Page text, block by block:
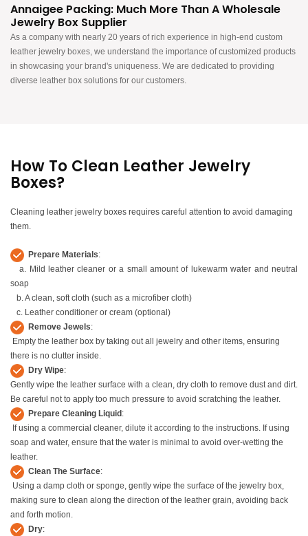
Annaigee Packing: Much More Than A Wholesale
Jewelry Box Supplier
As a company with nearly 20 years of rich experience in high-end custom
leather jewelry boxes, we understand the importance of customized products
in showcasing your brand's uniqueness. We are dedicated to providing
diverse leather box solutions for our customers.
How To Clean Leather Jewelry
Boxes?
Cleaning leather jewelry boxes requires careful attention to avoid damaging
them.
Prepare Materials:
a. Mild leather cleaner or a small amount of lukewarm water and neutral
soap
b. A clean, soft cloth (such as a microfiber cloth)
c. Leather conditioner or cream (optional)
Remove Jewels:
Empty the leather box by taking out all jewelry and other items, ensuring
there is no clutter inside.
Dry Wipe:
Gently wipe the leather surface with a clean, dry cloth to remove dust and dirt.
Be careful not to apply too much pressure to avoid scratching the leather.
Prepare Cleaning Liquid :
If using a commercial cleaner, dilute it according to the instructions. If using
soap and water, ensure that the water is minimal to avoid over-wetting the
leather.
Clean The Surface:
Using a damp cloth or sponge, gently wipe the surface of the jewelry box,
making sure to clean along the direction of the leather grain, avoiding back
and forth motion.
Dry: